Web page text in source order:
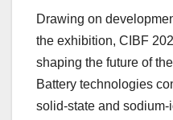
Drawing on
the exhibition, CIBF
shaping the future of
Battery technologies
solid-state and